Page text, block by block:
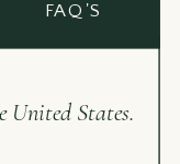
States.
FAQ'S